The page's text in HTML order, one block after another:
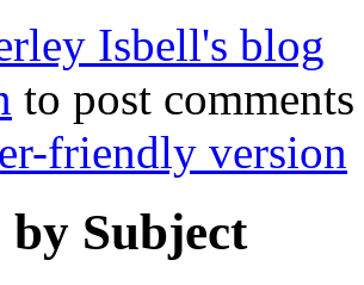
Isbell's blog
to post comments
friendly version
by Subject